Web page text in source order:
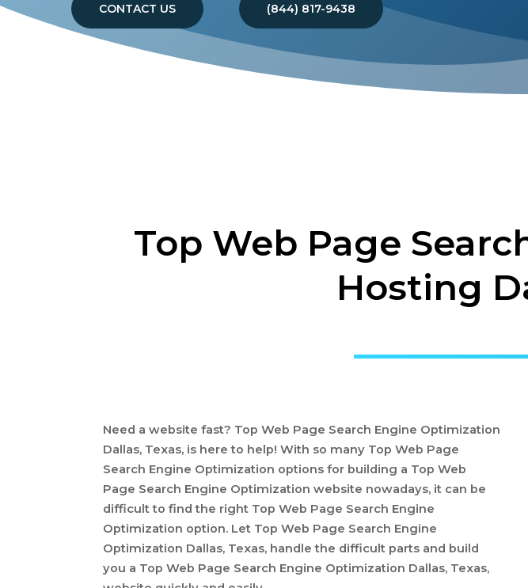
CONTACT US (844) 817-9438
Top Web Page
Hosting
Need a website fast? Top Web Page Search Engine Optimization
Dallas, Texas, is here to help! With so many Top Web Page
Search Engine Optimization options for building a Top Web
Page Search Engine Optimization website nowadays, it can be
difficult to find the right Top Web Page Search Engine
Optimization option. Let Top Web Page Search Engine
Optimization Dallas, Texas, handle the difficult parts and build
you a Top Web Page Search Engine Optimization Dallas, Texas,